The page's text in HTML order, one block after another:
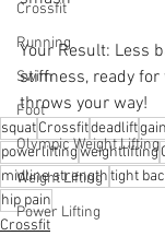
Crossfit
Running
Swim
Foot
Olympic Weight Lifting
Weight Lifting
Power Lifting
Your Result: Less
stiffness, ready
throws your way!
squatCrossfitdeadlift
powerliftingweightlifting
midline strengthtight
hip pain
Crossfit